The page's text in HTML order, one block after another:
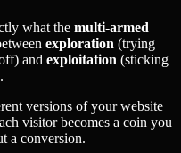
what the multi-armed
exploration (trying
and exploitation (sticking
versions of your website
visitor becomes a coin you
a conversion.